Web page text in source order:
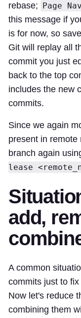
rebase; Page
this message if
is for now, so
Git will replay all
commit you just
back to the top
includes the new
commits.
Since we again
present in
branch again
lease
add,
A common
commits just to
Now let's reduce
combining them